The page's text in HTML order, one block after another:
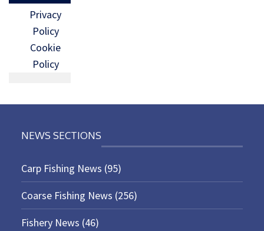
Privacy
Policy
Cookie
Policy
NEWS SECTIONS
Carp Fishing News (95)
Coarse Fishing News (256)
Fishery News (46)